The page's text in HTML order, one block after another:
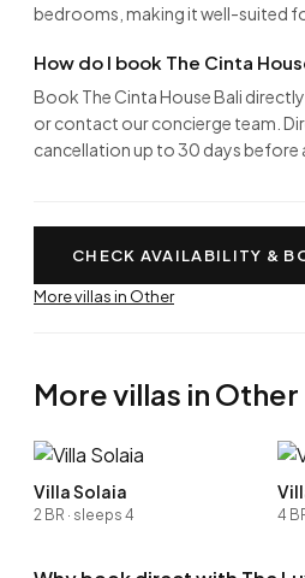
bedrooms, making it well-suited
How do I book The Cinta
Book The Cinta House Bali
or contact our concierge team.
cancellation up to 30 days before
CHECK AVAILABILITY &
More villas in Other
More villas in Other
Villa Solaia
2 BR · sleeps 4 4